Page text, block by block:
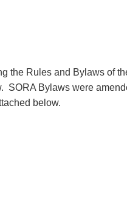
the Rules and Bylaws of
SORA Bylaws were
below.